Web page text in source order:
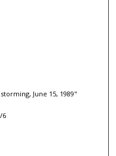
June 15, 1989"
6